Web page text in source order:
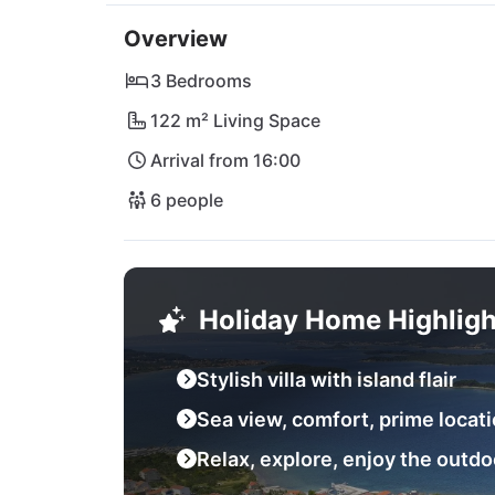
The nearby Tkon ferry port provides easy
town of Biograd na Moru beckons with
the popular Restaurant Lanterna or explore
is your personal paradise for an
Overview
3 Bedrooms
122 m² Living Space
Arrival from 16:00
6 people
Holiday Home
Stylish villa with island flair
Sea view, comfort, prime
Relax, explore, enjoy the